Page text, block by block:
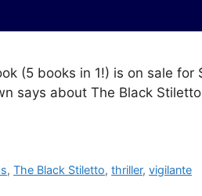
(5 books in 1!) is on sale
says about The Black
,The Black Stiletto,thriller,vigilante